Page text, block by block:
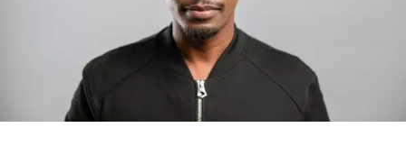
Photo: Tyla at the 2026 Met Gala in custom Valentino —
days before making the biggest business move of her
There are career moves, and then there are statements
Tylajust made a statement that will be studied in music